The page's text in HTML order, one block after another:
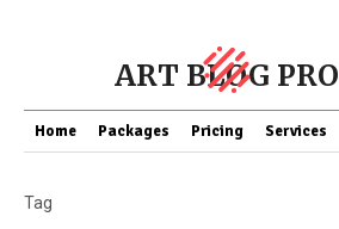
ART BLOG PRO
Home Packages Pricing Services
Tag